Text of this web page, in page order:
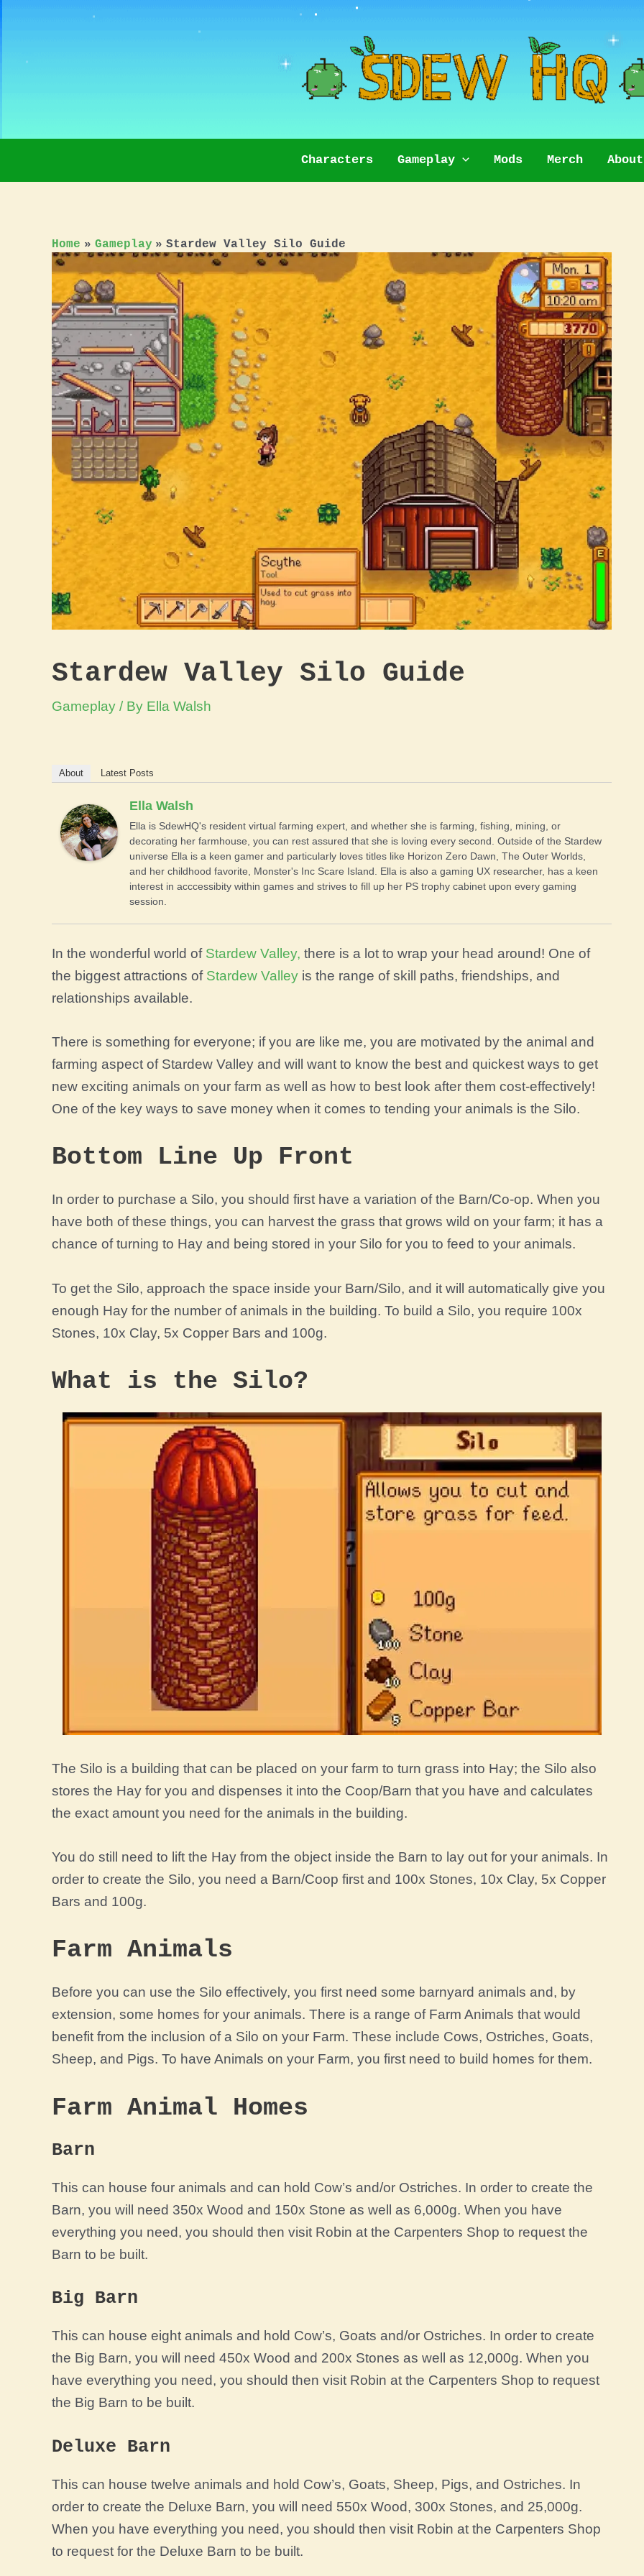
Characters Gameplay Mods Merch
Home Gameplay Stardew Valley Silo Guide
Stardew Valley Silo Guide
Gameplay / By Ella Walsh
About Latest Posts
Ella Walsh
Ella is SdewHQ's resident virtual farming expert, and whether she is farming, fishing, mining, or
decorating her farmhouse, you can rest assured that she is loving every second. Outside of the Stardew
universe Ella is a keen gamer and particularly loves titles like Horizon Zero Dawn, The Outer Worlds,
and her childhood favorite, Monster's Inc Scare Island. Ella is also a gaming UX researcher, has a keen
interest in acccessibity within games and strives to fill up her PS trophy cabinet upon every gaming
session.
In the wonderful world of Stardew Valley, there is a lot to wrap your head around! One of
the biggest attractions of Stardew Valley is the range of skill paths, friendships, and
relationships available.
There is something for everyone; if you are like me, you are motivated by the animal and
farming aspect of Stardew Valley and will want to know the best and quickest ways to get
new exciting animals on your farm as well as how to best look after them cost-effectively!
One of the key ways to save money when it comes to tending your animals is the Silo.
Bottom Line Up Front
In order to purchase a Silo, you should first have a variation of the Barn/Co-op. When you
have both of these things, you can harvest the grass that grows wild on your farm; it has a
chance of turning to Hay and being stored in your Silo for you to feed to your animals.
To get the Silo, approach the space inside your Barn/Silo, and it will automatically give you
enough Hay for the number of animals in the building. To build a Silo, you require 100x
Stones, 10x Clay, 5x Copper Bars and 100g.
What is the Silo?
The Silo is a building that can be placed on your farm to turn grass into Hay; the Silo also
stores the Hay for you and dispenses it into the Coop/Barn that you have and calculates
the exact amount you need for the animals in the building.
You do still need to lift the Hay from the object inside the Barn to lay out for your animals. In
order to create the Silo, you need a Barn/Coop first and 100x Stones, 10x Clay, 5x Copper
Bars and 100g.
Farm Animals
Before you can use the Silo effectively, you first need some barnyard animals and, by
extension, some homes for your animals. There is a range of Farm Animals that would
benefit from the inclusion of a Silo on your Farm. These include Cows, Ostriches, Goats,
Sheep, and Pigs. To have Animals on your Farm, you first need to build homes for them.
Farm Animal Homes
Barn
This can house four animals and can hold Cow’s and/or Ostriches. In order to create the
Barn, you will need 350x Wood and 150x Stone as well as 6,000g. When you have
everything you need, you should then visit Robin at the Carpenters Shop to request the
Barn to be built.
Big Barn
This can house eight animals and hold Cow’s, Goats and/or Ostriches. In order to create
the Big Barn, you will need 450x Wood and 200x Stones as well as 12,000g. When you
have everything you need, you should then visit Robin at the Carpenters Shop to request
the Big Barn to be built.
Deluxe Barn
This can house twelve animals and hold Cow’s, Goats, Sheep, Pigs, and Ostriches. In
order to create the Deluxe Barn, you will need 550x Wood, 300x Stones, and 25,000g.
When you have everything you need, you should then visit Robin at the Carpenters Shop
to request for the Deluxe Barn to be built.